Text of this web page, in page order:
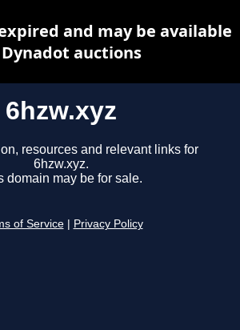
6hzw.xyz
resources and relevant links for
6hzw.xyz.
domain may be for sale.
of Service Privacy Policy
and may be available
auctions